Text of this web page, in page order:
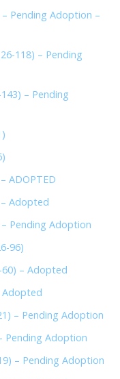
Pending Adoption –
118) – Pending
– Pending
ADOPTED
Adopted
Pending Adoption
96)
– Adopted
Adopted
– Pending Adoption
Pending Adoption
– Pending Adoption